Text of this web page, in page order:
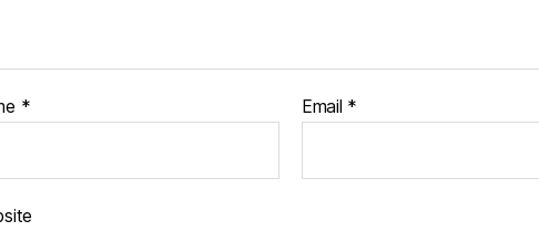
* Email *